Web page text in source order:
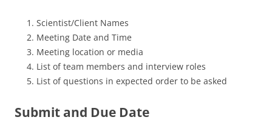
Scientist/Client Names
Meeting Date and Time
Meeting location or media
List of team members and interview roles
List of questions in expected order to be asked
Submit and Due Date